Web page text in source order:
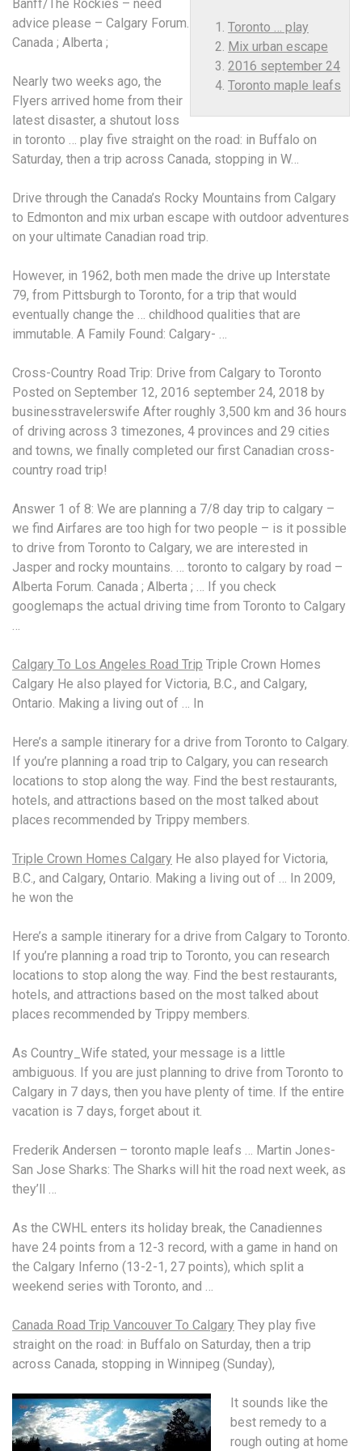
Toronto … play
Mix urban escape
2016 september 24
Toronto maple leafs
Banff/The Rockies – need
advice please – Calgary Forum.
Canada ; Alberta ;
Nearly two weeks ago, the
Flyers arrived home from their
latest disaster, a shutout loss
in toronto … play five straight on the road: in Buffalo on
Saturday, then a trip across Canada, stopping in W…
Drive through the Canada’s Rocky Mountains from Calgary
to Edmonton and mix urban escape with outdoor adventures
on your ultimate Canadian road trip.
However, in 1962, both men made the drive up Interstate
79, from Pittsburgh to Toronto, for a trip that would
eventually change the … childhood qualities that are
immutable. A Family Found: Calgary- …
Cross-Country Road Trip: Drive from Calgary to Toronto
Posted on September 12, 2016 september 24, 2018 by
businesstravelerswife After roughly 3,500 km and 36 hours
of driving across 3 timezones, 4 provinces and 29 cities
and towns, we finally completed our first Canadian cross-
country road trip!
Answer 1 of 8: We are planning a 7/8 day trip to calgary –
we find Airfares are too high for two people – is it possible
to drive from Toronto to Calgary, we are interested in
Jasper and rocky mountains. … toronto to calgary by road –
Alberta Forum. Canada ; Alberta ; … If you check
googlemaps the actual driving time from Toronto to Calgary
…
Calgary To Los Angeles Road Trip Triple Crown Homes
Calgary He also played for Victoria, B.C., and Calgary,
Ontario. Making a living out of … In
Here’s a sample itinerary for a drive from Toronto to Calgary.
If you’re planning a road trip to Calgary, you can research
locations to stop along the way. Find the best restaurants,
hotels, and attractions based on the most talked about
places recommended by Trippy members.
Triple Crown Homes Calgary He also played for Victoria,
B.C., and Calgary, Ontario. Making a living out of … In 2009,
he won the
Here’s a sample itinerary for a drive from Calgary to Toronto.
If you’re planning a road trip to Toronto, you can research
locations to stop along the way. Find the best restaurants,
hotels, and attractions based on the most talked about
places recommended by Trippy members.
As Country_Wife stated, your message is a little
ambiguous. If you are just planning to drive from Toronto to
Calgary in 7 days, then you have plenty of time. If the entire
vacation is 7 days, forget about it.
Frederik Andersen – toronto maple leafs … Martin Jones-
San Jose Sharks: The Sharks will hit the road next week, as
they’ll …
As the CWHL enters its holiday break, the Canadiennes
have 24 points from a 12-3 record, with a game in hand on
the Calgary Inferno (13-2-1, 27 points), which split a
weekend series with Toronto, and …
Canada Road Trip Vancouver To Calgary They play five
straight on the road: in Buffalo on Saturday, then a trip
across Canada, stopping in Winnipeg (Sunday),
It sounds like the
best remedy to a
rough outing at home